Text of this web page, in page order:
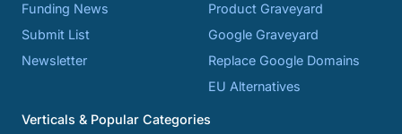
Funding News
Submit List
Newsletter
Product Graveyard
Google Graveyard
Replace Google Domains
EU Alternatives
Verticals & Popular Categories